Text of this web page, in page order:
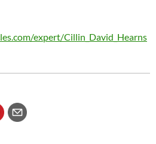
expert/Cillin_David_Hearns